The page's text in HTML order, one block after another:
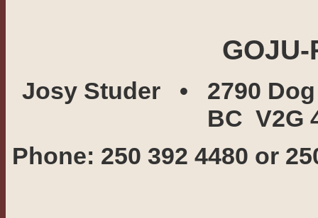
GOJU-
Josy Studer • 2790
BC V2G
Phone: 250 392 4480 or